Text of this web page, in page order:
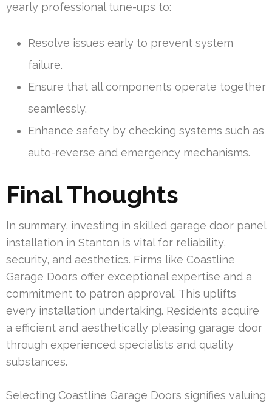
yearly professional tune-ups to:
Resolve issues early to prevent system
failure.
Ensure that all components operate together
seamlessly.
Enhance safety by checking systems such as
auto-reverse and emergency mechanisms.
Final Thoughts
In summary, investing in skilled garage door panel
installation in Stanton is vital for reliability,
security, and aesthetics. Firms like Coastline
Garage Doors offer exceptional expertise and a
commitment to patron approval. This uplifts
every installation undertaking. Residents acquire
a efficient and aesthetically pleasing garage door
through experienced specialists and quality
substances.
Selecting Coastline Garage Doors signifies valuing